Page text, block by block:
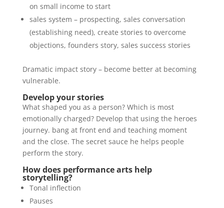
on small income to start
sales system – prospecting, sales conversation
(establishing need), create stories to overcome
objections, founders story, sales success stories
Dramatic impact story – become better at becoming
vulnerable.
Develop your stories
What shaped you as a person? Which is most
emotionally charged? Develop that using the heroes
journey. bang at front end and teaching moment
and the close. The secret sauce he helps people
perform the story.
How does performance arts help
storytelling?
Tonal inflection
Pauses